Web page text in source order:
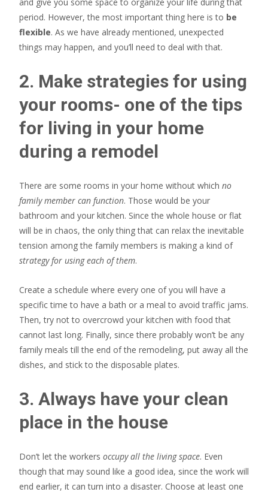
period. However, the most important thing here is to be
flexible. As we have already mentioned, unexpected
things may happen, and you’ll need to deal with that.
2. Make strategies for using
your rooms- one of the tips
for living in your home
during a remodel
There are some rooms in your home without which no
family member can function. Those would be your
bathroom and your kitchen. Since the whole house or flat
will be in chaos, the only thing that can relax the inevitable
tension among the family members is making a kind of
strategy for using each of them.
Create a schedule where every one of you will have a
specific time to have a bath or a meal to avoid traffic jams.
Then, try not to overcrowd your kitchen with food that
cannot last long. Finally, since there probably won’t be any
family meals till the end of the remodeling, put away all the
dishes, and stick to the disposable plates.
3. Always have your clean
place in the house
Don’t let the workers occupy all the living space. Even
though that may sound like a good idea, since the work will
end earlier, it can turn into a disaster. Choose at least one